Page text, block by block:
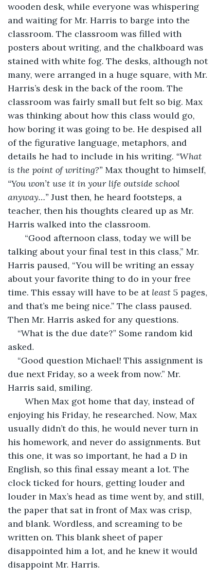
wooden desk, while everyone was whispering
and waiting for Mr. Harris to barge into the
classroom. The classroom was filled with
posters about writing, and the chalkboard was
stained with white fog. The desks, although not
many, were arranged in a huge square, with Mr.
Harris’s desk in the back of the room. The
classroom was fairly small but felt so big. Max
was thinking about how this class would go,
how boring it was going to be. He despised all
of the figurative language, metaphors, and
details he had to include in his writing. “What
is the point of writing?” Max thought to himself,
“You won’t use it in your life outside school
anyway…” Just then, he heard footsteps, a
teacher, then his thoughts cleared up as Mr.
Harris walked into the classroom.
“Good afternoon class, today we will be
talking about your final test in this class,” Mr.
Harris paused, “You will be writing an essay
about your favorite thing to do in your free
time. This essay will have to be at least 5 pages,
and that’s me being nice.” The class paused.
Then Mr. Harris asked for any questions.
“What is the due date?” Some random kid
asked.
“Good question Michael! This assignment is
due next Friday, so a week from now.” Mr.
Harris said, smiling.
When Max got home that day, instead of
enjoying his Friday, he researched. Now, Max
usually didn’t do this, he would never turn in
his homework, and never do assignments. But
this one, it was so important, he had a D in
English, so this final essay meant a lot. The
clock ticked for hours, getting louder and
louder in Max’s head as time went by, and still,
the paper that sat in front of Max was crisp,
and blank. Wordless, and screaming to be
written on. This blank sheet of paper
disappointed him a lot, and he knew it would
disappoint Mr. Harris.